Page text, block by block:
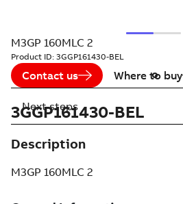
M3GP 160MLC 2
Product ID: 3GGP161430-BEL
Contact us Where to buy
3GGP161430-BEL
Description
M3GP 160MLC 2
Next steps